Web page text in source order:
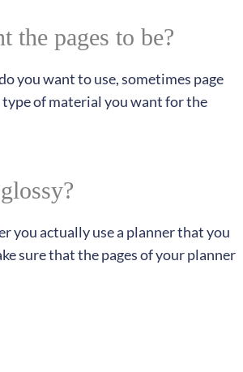
pages to be?
you want to use, sometimes page
of material you want for the
you actually use a planner that you
sure that the pages of your planner